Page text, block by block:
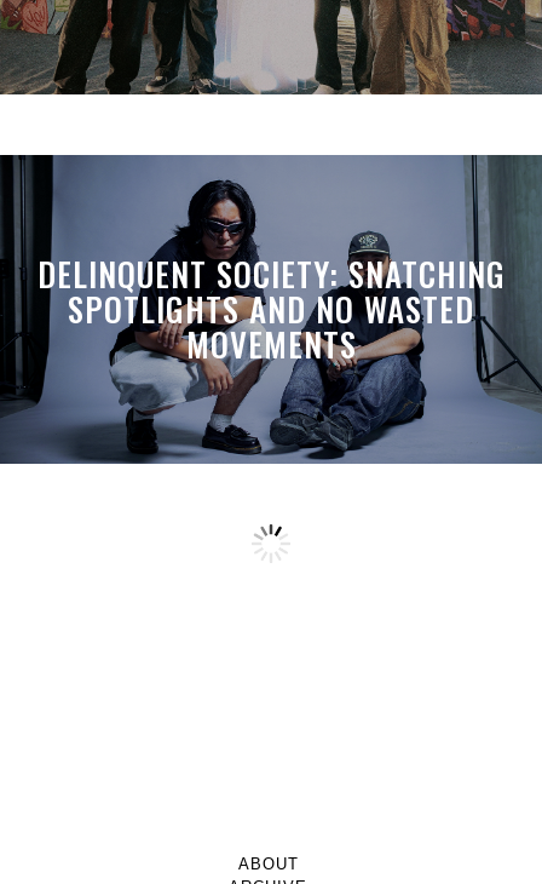
DELINQUENT SOCIETY: SNATCHING
SPOTLIGHTS AND NO WASTED
MOVEMENTS
ABOUT